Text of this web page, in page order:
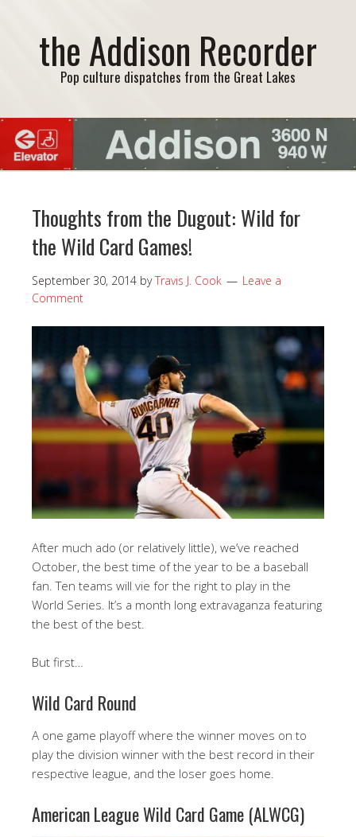
the Addison Recorder
Pop culture dispatches from the Great Lakes
Thoughts from the Dugout: Wild for
the Wild Card Games!
September 30, 2014 byTravis J. Cook
Leave a
Comment
After much ado (or relatively little), we’ve reached
October, the best time of the year to be a baseball
fan. Ten teams will vie for the right to play in the
World Series. It’s a month long extravaganza featuring
the best of the best.
But first…
Wild Card Round
A one game playoff where the winner moves on to
play the division winner with the best record in their
respective league, and the loser goes home.
American League Wild Card Game (ALWCG)